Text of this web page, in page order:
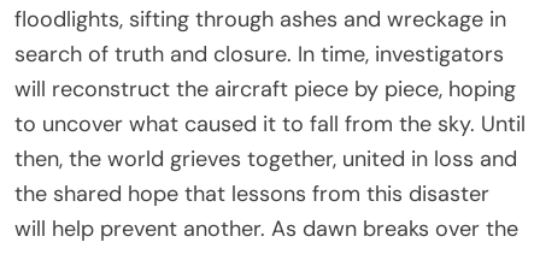
floodlights, sifting through ashes and wreckage in
search of truth and closure. In time, investigators
will reconstruct the aircraft piece by piece, hoping
to uncover what caused it to fall from the sky. Until
then, the world grieves together, united in loss and
the shared hope that lessons from this disaster
will help prevent another. As dawn breaks over the